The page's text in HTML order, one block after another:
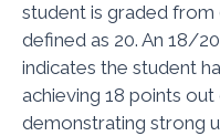
student is graded
defined as 20. An 18/
indicates the student
achieving 18 points
demonstrating strong